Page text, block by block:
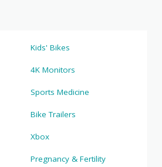
Kids' Bikes
4K Monitors
Sports Medicine
Bike Trailers
Xbox
Pregnancy & Fertility